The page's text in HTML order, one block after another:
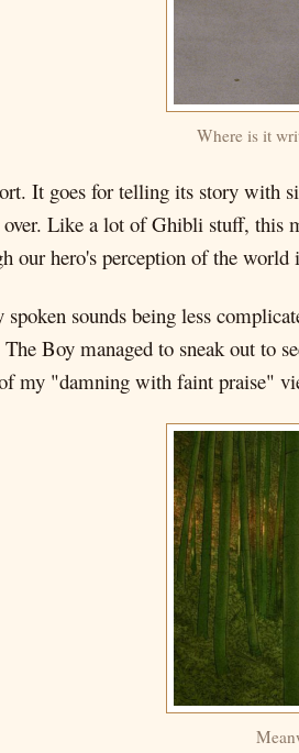
Where is it
It goes for telling its story with
Like a lot of Ghibli stuff, this
our hero's perception of the world
sounds being less
Boy managed to sneak out to
my "damning with faint praise"